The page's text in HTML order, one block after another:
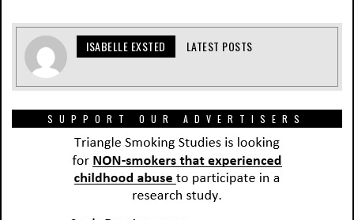
ISABELLE EXSTED LATEST POSTS
SUPPORT OUR ADVERTISERS